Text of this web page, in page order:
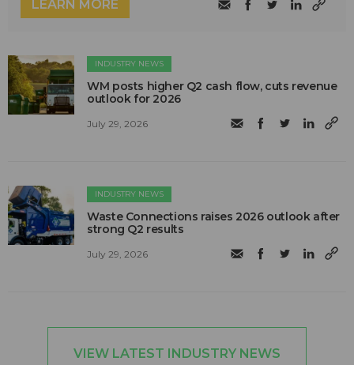
LEARN MORE
INDUSTRY NEWS
WM posts higher Q2 cash flow, cuts revenue
outlook for 2026
July 29, 2026
INDUSTRY NEWS
Waste Connections raises 2026 outlook after
strong Q2 results
July 29, 2026
VIEW LATEST INDUSTRY NEWS